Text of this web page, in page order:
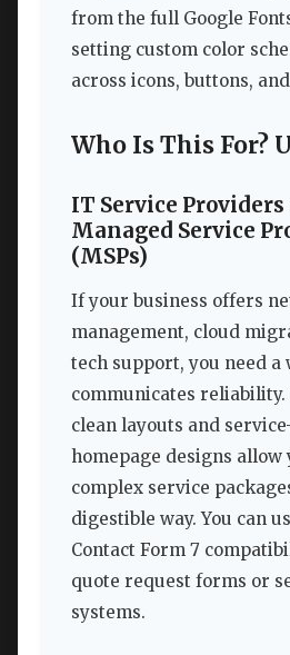
from the full Google
setting custom color
across icons, buttons,
Who Is This For?
IT Service Providers
Managed Service
(MSPs)
If your business offers
management, cloud
tech support, you need a
communicates reliability.
clean layouts and
homepage designs allow
complex service
digestible way. You can
Contact Form 7
quote request forms or
systems.